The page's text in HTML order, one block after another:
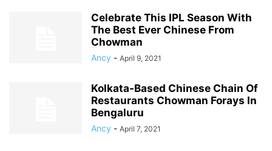
Celebrate This IPL Season With
The Best Ever Chinese From
Chowman
Ancy - April 9, 2021
Kolkata-Based Chinese Chain Of
Restaurants Chowman Forays In
Bengaluru
Ancy - April 7, 2021